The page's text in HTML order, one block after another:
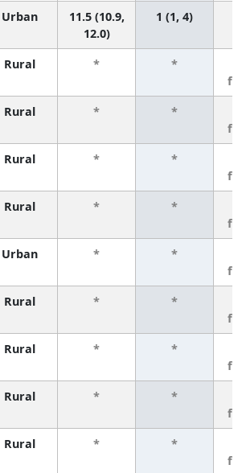
Urban
11.5 (10.9,
12.0)
1 (1, 4)
Rural * *
Rural * *
Rural * *
Rural * *
Urban * *
Rural * *
Rural * *
Rural * *
Rural * *